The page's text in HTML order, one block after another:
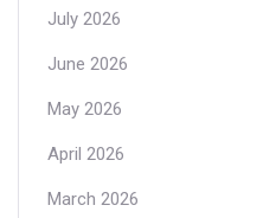
July 2026
June 2026
May 2026
April 2026
March 2026